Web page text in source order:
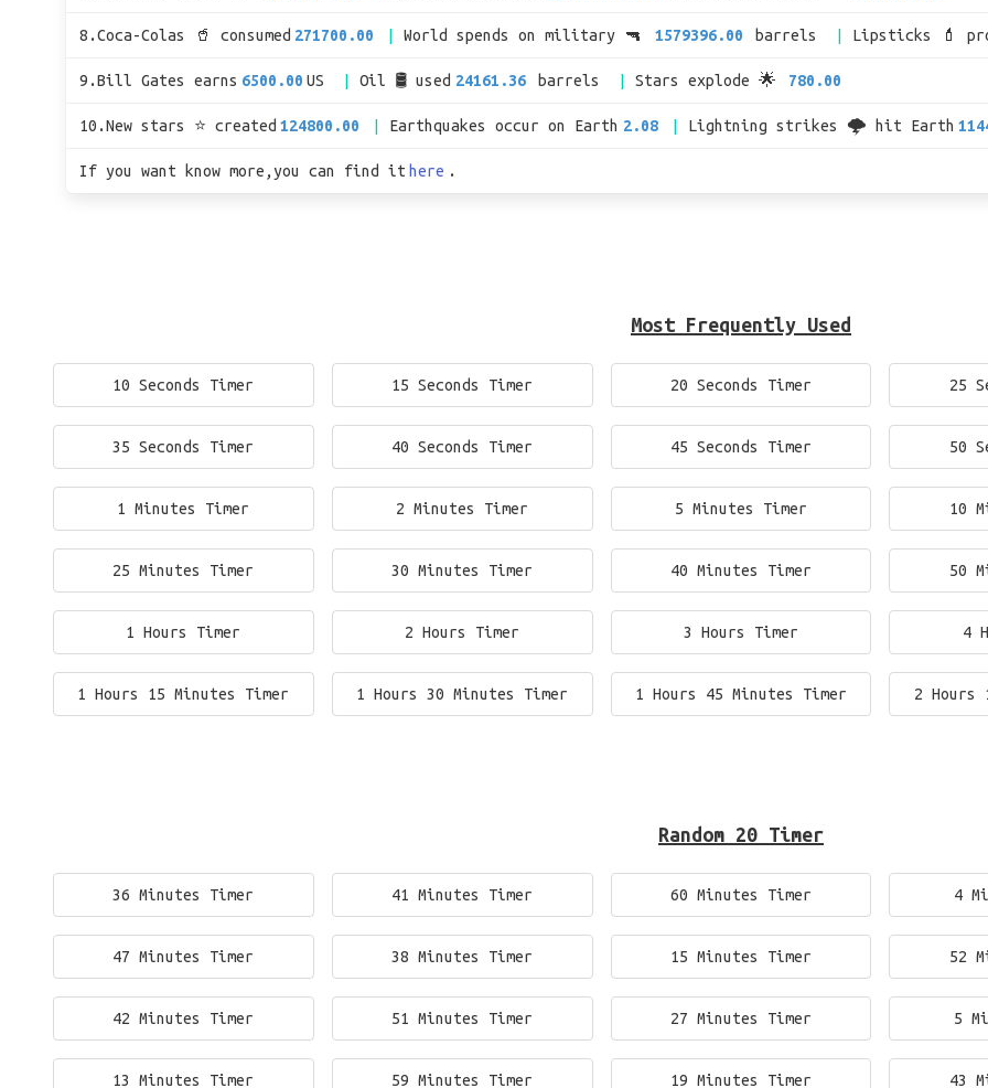
8.Coca-Colas 🥤 consumed 271700.00 World spends on military 🔫 1579396.00 barrels Lipsticks 💄
9.Bill Gates earns 6500.00 US Oil 🛢 used 24161.36 barrels Stars explode 🌟 780.00
10.New stars ⭐ created 124800.00 Earthquakes occur on Earth 2.08 Lightning strikes 🌩 hit Earth
If you want know more,you can find it here .
Most Frequently Used
10 Seconds Timer 15 Seconds Timer 20 Seconds Timer 25
35 Seconds Timer 40 Seconds Timer 45 Seconds Timer 50
1 Minutes Timer 2 Minutes Timer 5 Minutes Timer 10
25 Minutes Timer 30 Minutes Timer 40 Minutes Timer 50
1 Hours Timer 2 Hours Timer 3 Hours Timer 4
1 Hours 15 Minutes Timer 1 Hours 30 Minutes Timer 1 Hours 45 Minutes Timer 2 Hours
Random 20 Timer
36 Minutes Timer 41 Minutes Timer 60 Minutes Timer 4
47 Minutes Timer 38 Minutes Timer 15 Minutes Timer 52
42 Minutes Timer 51 Minutes Timer 27 Minutes Timer 5
13 Minutes Timer 59 Minutes Timer 19 Minutes Timer 43